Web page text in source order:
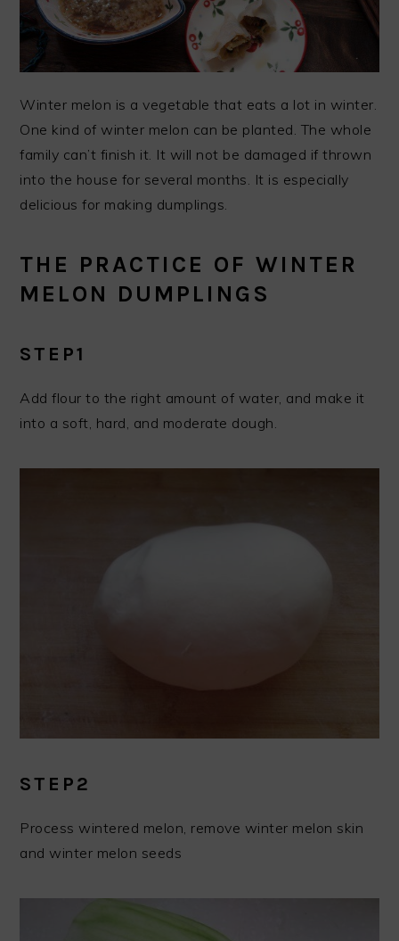
Winter melon is a vegetable that eats a lot in winter.
One kind of winter melon can be planted. The whole
family can’t finish it. It will not be damaged if thrown
into the house for several months. It is especially
delicious for making dumplings.
THE PRACTICE OF WINTER
MELON DUMPLINGS
STEP1
Add flour to the right amount of water, and make it
into a soft, hard, and moderate dough.
STEP2
Process wintered melon, remove winter melon skin
and winter melon seeds